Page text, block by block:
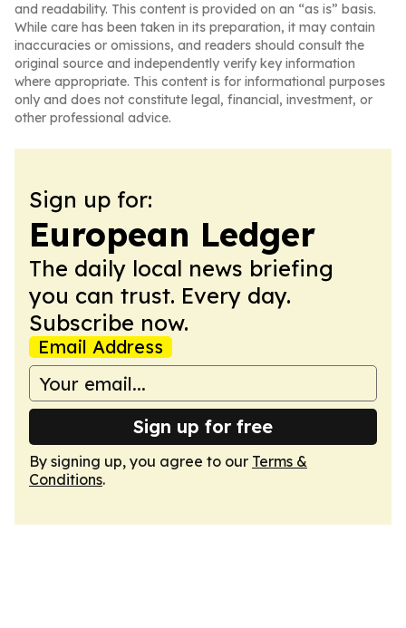
and readability. This content is provided on an “as is” basis.
While care has been taken in its preparation, it may contain
inaccuracies or omissions, and readers should consult the
original source and independently verify key information
where appropriate. This content is for informational purposes
only and does not constitute legal, financial, investment, or
other professional advice.
Sign up for:
European Ledger
The daily local news briefing
you can trust. Every day.
Subscribe now.
Email Address
Sign up for free
By signing up, you agree to our Terms &
Conditions.